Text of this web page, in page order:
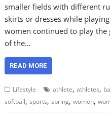
smaller fields with different
skirts or dresses while
women continued to play the
of the…
READ MORE
Lifestyle athlete,athletes,
softball,sports,spring,women,